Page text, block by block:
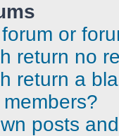
or
return no
return a
posts